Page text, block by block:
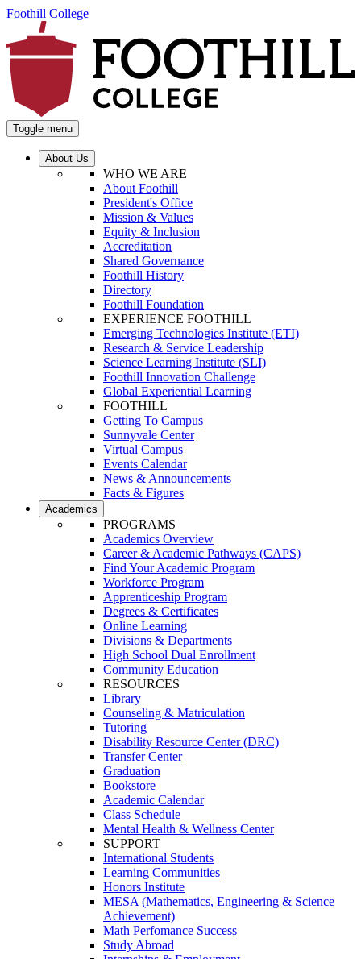
Foothill College
Toggle menu
About Us
WHO WE ARE
About Foothill
President's Office
Mission & Values
Equity & Inclusion
Accreditation
Shared Governance
Foothill History
Directory
Foothill Foundation
EXPERIENCE FOOTHILL
Emerging Technologies Institute (ETI)
Research & Service Leadership
Science Learning Institute (SLI)
Foothill Innovation Challenge
Global Experiential Learning
FOOTHILL
Getting To Campus
Sunnyvale Center
Virtual Campus
Events Calendar
News & Announcements
Facts & Figures
Academics
PROGRAMS
Academics Overview
Career & Academic Pathways (CAPS)
Find Your Academic Program
Workforce Program
Apprenticeship Program
Degrees & Certificates
Online Learning
Divisions & Departments
High School Dual Enrollment
Community Education
RESOURCES
Library
Counseling & Matriculation
Tutoring
Disability Resource Center (DRC)
Transfer Center
Graduation
Bookstore
Academic Calendar
Class Schedule
Mental Health & Wellness Center
SUPPORT
International Students
Learning Communities
Honors Institute
MESA (Mathematics, Engineering & Science
Achievement)
Math Perfomance Success
Study Abroad